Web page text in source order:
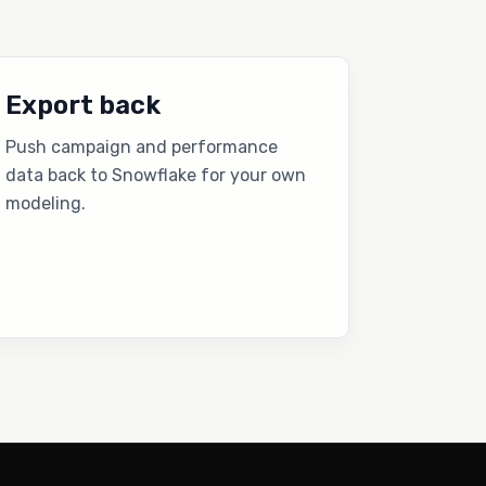
Export back
Push campaign and performance
data back to Snowflake for your own
modeling.